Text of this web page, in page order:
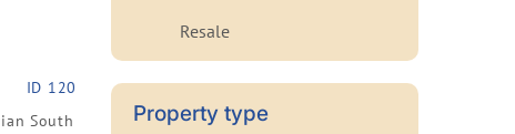
ID 120
South
Resale
Property type